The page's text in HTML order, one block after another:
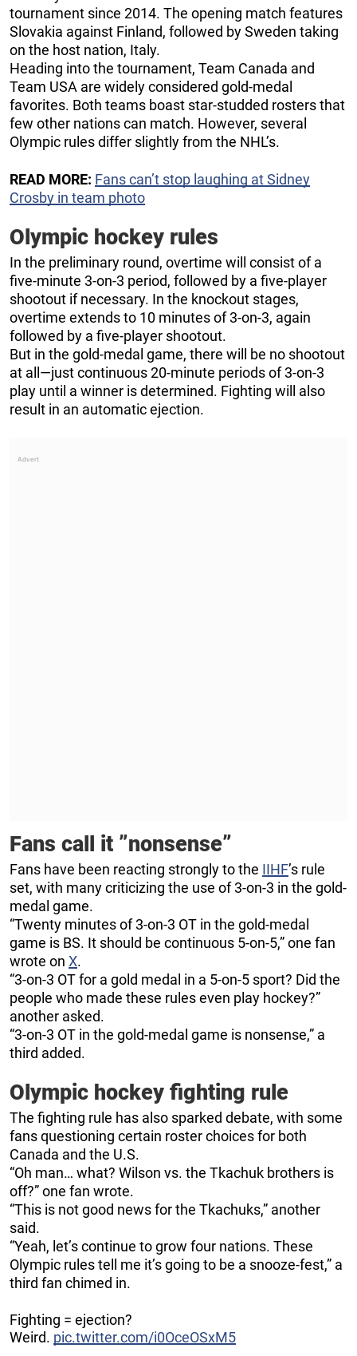
tournament since 2014. The opening match features
Slovakia against Finland, followed by Sweden taking
on the host nation, Italy.
Heading into the tournament, Team Canada and
Team USA are widely considered gold-medal
favorites. Both teams boast star-studded rosters that
few other nations can match. However, several
Olympic rules differ slightly from the NHL’s.
READ MORE: Fans can’t stop laughing at Sidney
Crosby in team photo
Olympic hockey rules
In the preliminary round, overtime will consist of a
five-minute 3-on-3 period, followed by a five-player
shootout if necessary. In the knockout stages,
overtime extends to 10 minutes of 3-on-3, again
followed by a five-player shootout.
But in the gold-medal game, there will be no shootout
at all—just continuous 20-minute periods of 3-on-3
play until a winner is determined. Fighting will also
result in an automatic ejection.
Fans call it ”nonsense”
Fans have been reacting strongly to the IIHF’s rule
set, with many criticizing the use of 3-on-3 in the gold-
medal game.
“Twenty minutes of 3-on-3 OT in the gold-medal
game is BS. It should be continuous 5-on-5,” one fan
wrote on X.
“3-on-3 OT for a gold medal in a 5-on-5 sport? Did the
people who made these rules even play hockey?”
another asked.
“3-on-3 OT in the gold-medal game is nonsense,” a
third added.
Olympic hockey fighting rule
The fighting rule has also sparked debate, with some
fans questioning certain roster choices for both
Canada and the U.S.
“Oh man… what? Wilson vs. the Tkachuk brothers is
off?” one fan wrote.
“This is not good news for the Tkachuks,” another
said.
“Yeah, let’s continue to grow four nations. These
Olympic rules tell me it’s going to be a snooze-fest,” a
third fan chimed in.
Fighting = ejection?
Weird. pic.twitter.com/i0OceOSxM5